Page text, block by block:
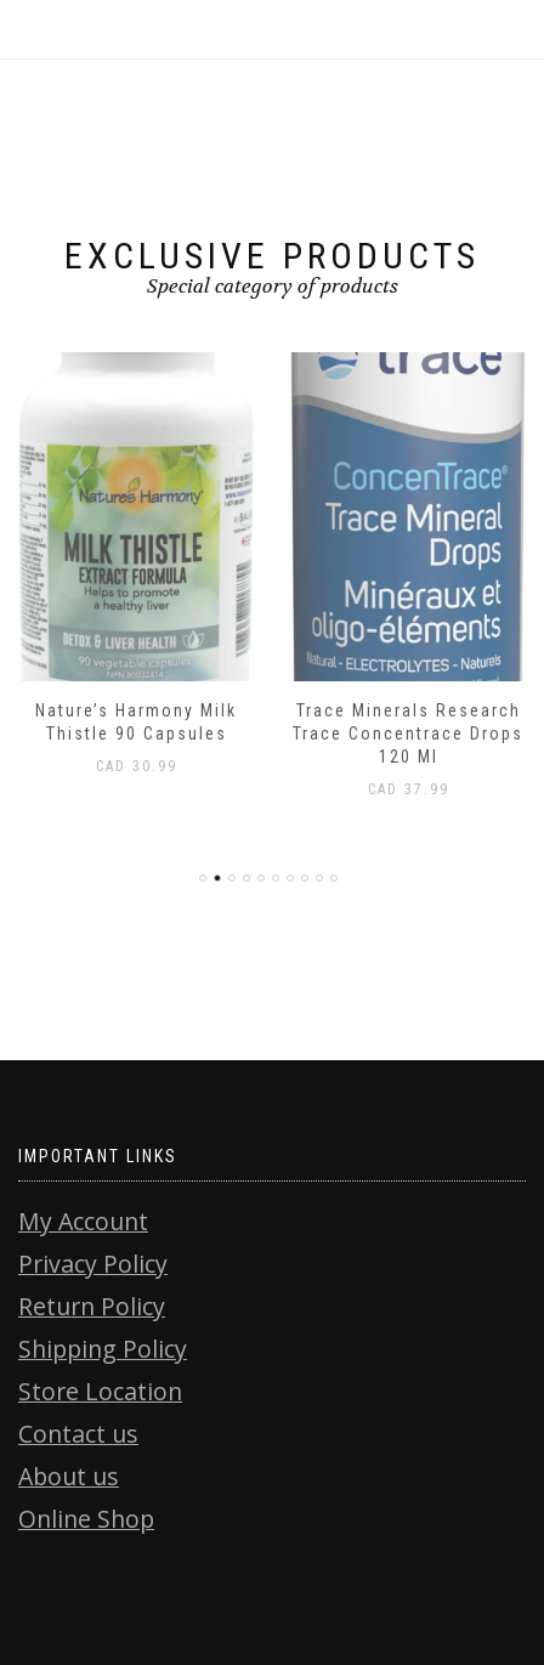
EXCLUSIVE PRODUCTS
Special category of products
Nature’s Harmony Milk
Thistle 90 Capsules
CAD 30.99
Trace Minerals Research
Trace Concentrace Drops
120 Ml
CAD 37.99
IMPORTANT LINKS
My Account
Privacy Policy
Return Policy
Shipping Policy
Store Location
Contact us
About us
Online Shop